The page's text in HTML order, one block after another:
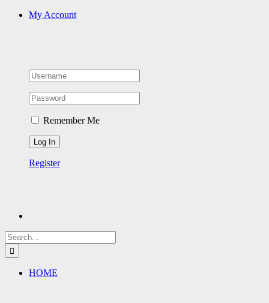
My Account
Remember Me
Register
Search
for:
HOME